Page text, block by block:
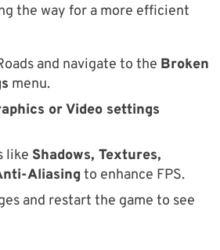
the way for a more efficient
and navigate to the Broken
menu.
or Video settings
like Shadows, Textures,
Aliasing to enhance FPS.
and restart the game to see